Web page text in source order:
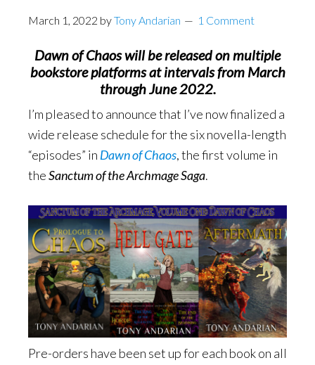
March 1, 2022 byTony Andarian 1 Comment
Dawn of Chaos will be released on multiple
bookstore platforms at intervals from March
through June 2022.
I’m pleased to announce that I’ve now finalized a
wide release schedule for the six novella-length
“episodes” in Dawn of Chaos, the first volume in
theSanctum of the Archmage Saga.
Pre-orders have been set up for each book on all